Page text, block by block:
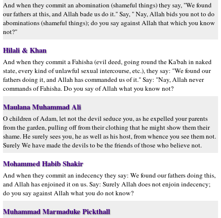
And when they commit an abomination (shameful things) they say, "We found
our fathers at this, and Allah bade us do it." Say, " Nay, Allah bids you not to do
abominations (shameful things); do you say against Allah that which you know
not?"
Hilali & Khan
And when they commit a Fahisha (evil deed, going round the Ka'bah in naked
state, every kind of unlawful sexual intercourse, etc.), they say: "We found our
fathers doing it, and Allah has commanded us of it." Say: "Nay, Allah never
commands of Fahisha. Do you say of Allah what you know not?
Maulana Muhammad Ali
O children of Adam, let not the devil seduce you, as he expelled your parents
from the garden, pulling off from their clothing that he might show them their
shame. He surely sees you, he as well as his host, from whence you see them not.
Surely We have made the devils to be the friends of those who believe not.
Mohammed Habib Shakir
And when they commit an indecency they say: We found our fathers doing this,
and Allah has enjoined it on us. Say: Surely Allah does not enjoin indecency;
do you say against Allah what you do not know?
Muhammad Marmaduke Pickthall